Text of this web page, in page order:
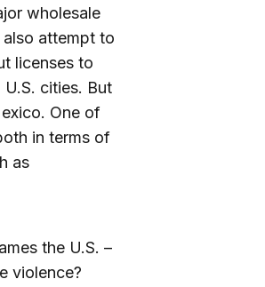
wholesale
attempt to
licenses to
cities. But
One of
in terms of
as
the U.S. –
violence?